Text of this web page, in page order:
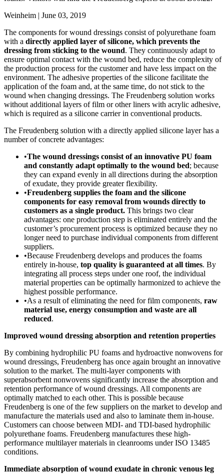
Weinheim | June 03, 2019
The components for wound dressings consist of polyurethane foam
with a directly applied layer of silicone, which prevents the
dressing from sticking to the wound. They continuously adapt to
ensure optimal contact with the wound bed, reduce the complexity of
the production process for the customer and have less impact on the
environment. The adhesive properties of the silicone facilitate the
application of the foam and, at the same time, do not stick to the
wound when changing dressings. The Freudenberg solution works
without additional layers of film or other liners with acrylic adhesive,
which is required as a silicone carrier in conventional products.
The Freudenberg solution with a directly applied silicone layer has a
number of concrete advantages:
•The wound dressings consist of an innovative PU foam
and constantly adapt optimally to the wound bed; because
they can expand evenly in all directions during the absorption
of exudate, they provide greater flexibility.
•Freudenberg supplies the foam and the silicone
components for easy removal from wounds directly to
customers as a single product. This brings two clear
advantages: one production step is eliminated entirely and the
customer’s procurement process is optimized because they no
longer need to purchase individual components from different
suppliers.
•Because Freudenberg develops and produces the foams
entirely in-house, top quality is guaranteed at all times. By
integrating all process steps under one roof, the individual
material properties can be optimally harmonized to achieve the
highest possible performance.
•As a result of eliminating the need for film components, raw
material use, energy consumption and waste are all
reduced.
Improved wound dressing absorption and retention properties
By combining hydrophilic PU foams and hydroactive nonwovens for
wound dressings, Freudenberg has once again brought an innovative
solution to the market. The multi-layer components with
superabsorbent nonwovens significantly increase the absorption and
retention performance of wound dressings. All components are
optimally matched to each other. This is possible because
Freudenberg is one of the few suppliers on the market to develop and
manufacture the materials used and also to laminate them in-house.
Customers can choose between MDI- and TDI-based hydrophilic
polyurethane foams. Freudenberg manufactures these high-
performance multilayer materials in cleanrooms under ISO 13485
conditions.
Immediate absorption of wound exudate in chronic venous leg